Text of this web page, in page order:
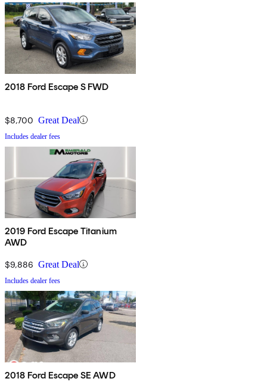
2018 Ford Escape S FWD
$8,700 Great Deal
Includes dealer fees
2019 Ford Escape Titanium
AWD
$9,886 Great Deal
Includes dealer fees
2018 Ford Escape SE AWD